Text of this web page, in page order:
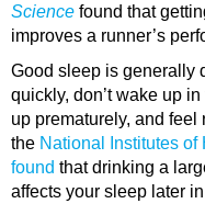
Science found that
improves a runner’s
Good sleep is generally
quickly, don’t wake up
up prematurely, and
the National Institutes of
found that drinking a
affects your sleep later